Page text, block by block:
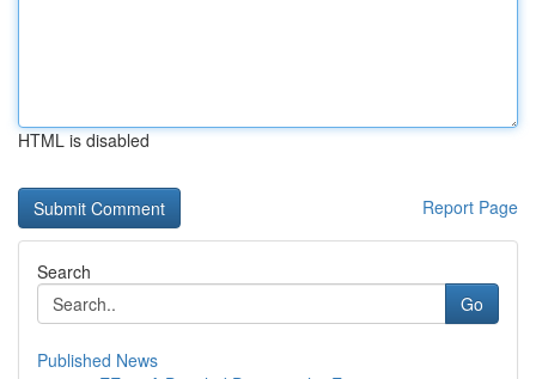
HTML is disabled
Report Page
Search
Go
Published News